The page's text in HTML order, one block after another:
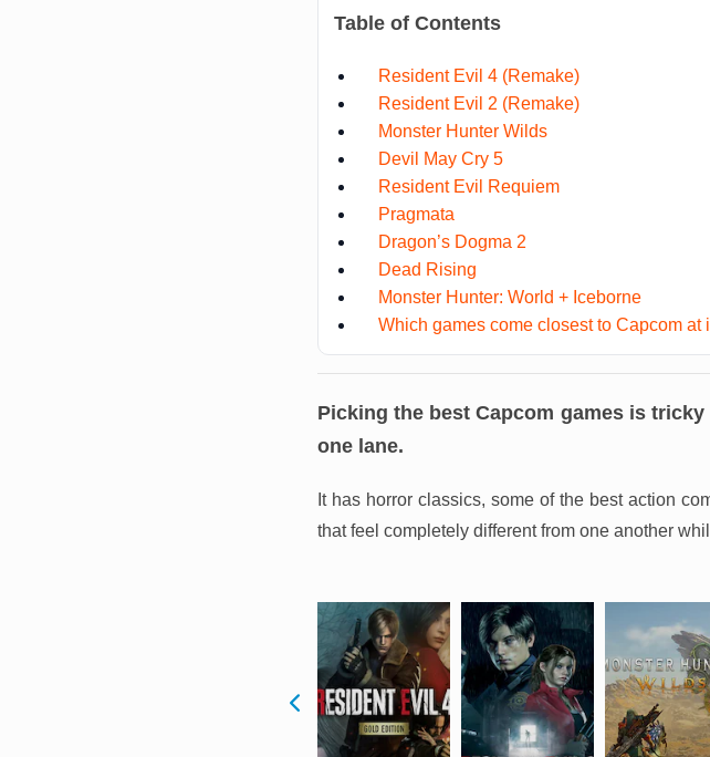
Table of Contents
Resident Evil 4 (Remake)
Resident Evil 2 (Remake)
Monster Hunter Wilds
Devil May Cry 5
Resident Evil Requiem
Pragmata
Dragon’s Dogma 2
Dead Rising
Monster Hunter: World + Iceborne
Which games come closest to Capcom at
Picking the best Capcom games is
one lane.
It has horror classics, some of the best action
that feel completely different from one another